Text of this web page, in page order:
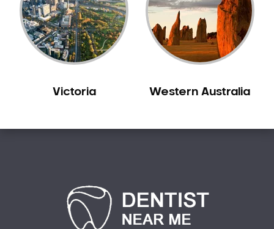
Blackett
Blacktown
Blair Athol
Blairmount
Bonnyrigg
Bonnyrigg Heights
Victoria Western Australia